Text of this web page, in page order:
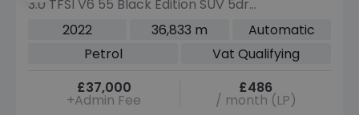
3.0 TFSI V6 55 Black Edition SUV 5dr
Petrol Tiptronic quattro Euro 6 (s/s)
2022 36,833 m
Automatic
Petrol
Vat Qualifying
£37,000
+Admin Fee
£486
/ month (LP)